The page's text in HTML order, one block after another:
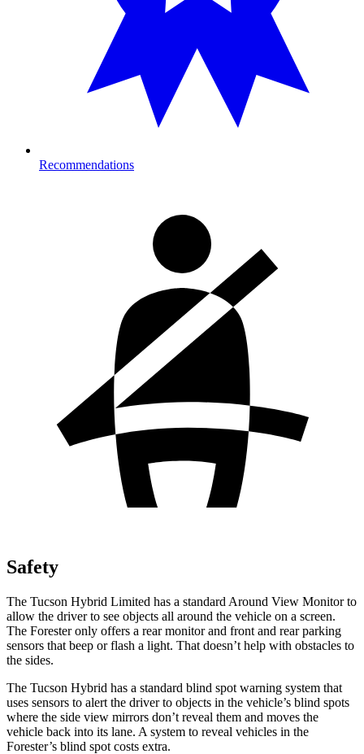
Recommendations
Safety
The Tucson Hybrid Limited has a standard Around View Monitor to
allow the driver to see objects all around the vehicle on a screen.
The Forester only offers a rear monitor and front and rear parking
sensors that beep or flash a light. That doesn’t help with obstacles to
the sides.
The Tucson Hybrid has a standard blind spot warning system that
uses sensors to alert the driver to objects in the vehicle’s blind spots
where the side view mirrors don’t reveal them and moves the
vehicle back into its lane. A system to reveal vehicles in the
Forester’s blind spot costs extra.